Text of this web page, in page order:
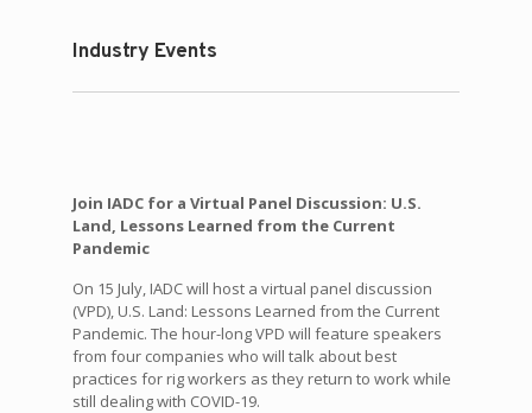
Industry Events
Join IADC for a Virtual Panel Discussion: U.S.
Land, Lessons Learned from the Current
Pandemic
On 15 July, IADC will host a virtual panel discussion
(VPD), U.S. Land: Lessons Learned from the Current
Pandemic. The hour-long VPD will feature speakers
from four companies who will talk about best
practices for rig workers as they return to work while
still dealing with COVID-19.